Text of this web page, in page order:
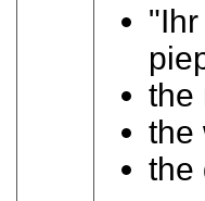
the
the
the